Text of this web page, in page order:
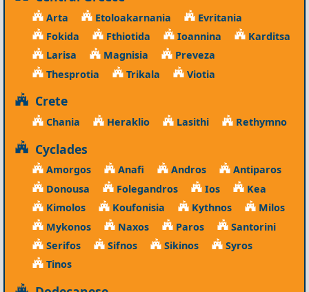
Arta Etoloakarnania
Evritania
Fokida
Fthiotida Ioannina
Karditsa
Larisa
Magnisia
Preveza
Thesprotia
Trikala Viotia
Crete
Chania Heraklio Lasithi Rethymno
Cyclades
Amorgos Anafi Andros
Antiparos
Donousa
Folegandros Ios
Kea
Kimolos
Koufonisia Kythnos
Milos
Mykonos
Naxos Paros
Santorini
Serifos
Sifnos Sikinos
Syros
Tinos